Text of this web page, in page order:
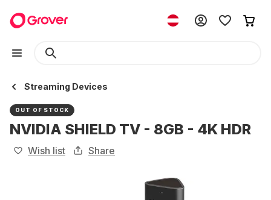
Streaming Devices
OUT OF STOCK
NVIDIA SHIELD TV - 8GB - 4K HDR
Wish list Share